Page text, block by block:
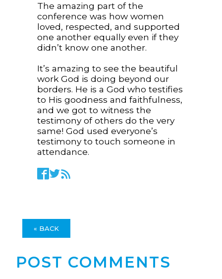
The amazing part of the
conference was how women
loved, respected, and supported
one another equally even if they
didn’t know one another.
It’s amazing to see the beautiful
work God is doing beyond our
borders. He is a God who testifies
to His goodness and faithfulness,
and we got to witness the
testimony of others do the very
same! God used everyone’s
testimony to touch someone in
attendance.
« BACK
POST COMMENTS